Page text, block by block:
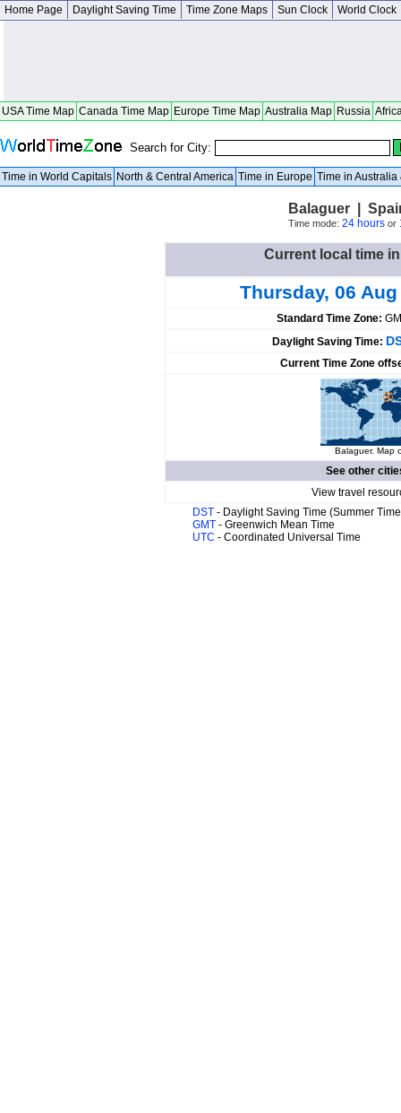
Home Page Daylight Saving Time Time Zone Maps Sun Clock World Clock
USA Time Map Canada Time Map Europe Time Map Australia Map Russia
Search for City:
Time in World Capitals North & Central America Time in Europe Time in Australia
Balaguer |
Time mode: 24 hoursor
Current local time
Thursday, 06
Standard Time Zone:
Daylight Saving Time:
Current Time Zone
Balaguer. Map
See other
View travel
DST - Daylight Saving Time (Summer
GMT - Greenwich Mean Time
UTC - Coordinated Universal Time